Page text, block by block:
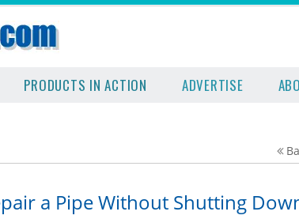
PRODUCTS IN ACTION ADVERTISE
a Pipe Without Shutting